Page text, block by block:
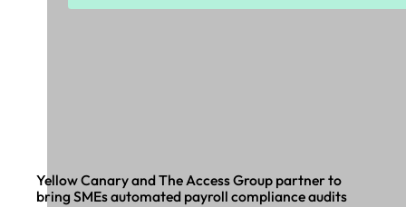
Yellow Canary and The Access Group partner to
bring SMEs automated payroll compliance audits